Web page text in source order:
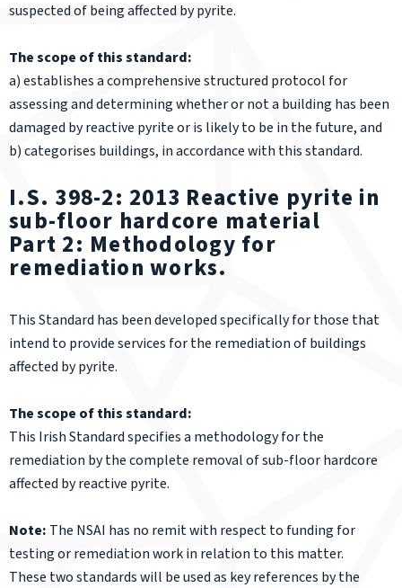
suspected of being affected by pyrite.
The scope of this standard:
a) establishes a comprehensive structured protocol for
assessing and determining whether or not a building has been
damaged by reactive pyrite or is likely to be in the future, and
b) categorises buildings, in accordance with this standard.
I.S. 398-2: 2013 Reactive pyrite in
sub-floor hardcore material
Part 2: Methodology for
remediation works.
This Standard has been developed specifically for those that
intend to provide services for the remediation of buildings
affected by pyrite.
The scope of this standard:
This Irish Standard specifies a methodology for the
remediation by the complete removal of sub-floor hardcore
affected by reactive pyrite.
Note: The NSAI has no remit with respect to funding for
testing or remediation work in relation to this matter.
These two standards will be used as key references by the